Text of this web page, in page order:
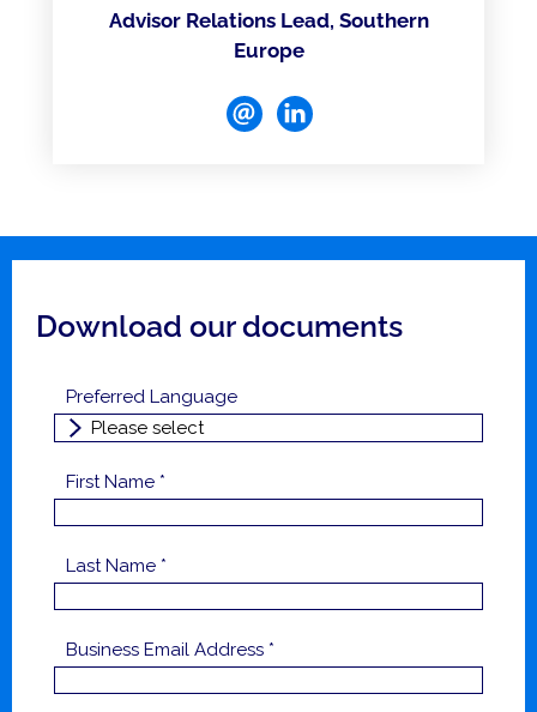
Advisor Relations Lead, Southern
Europe
Download our documents
Preferred Language
First Name *
Last Name *
Business Email Address *